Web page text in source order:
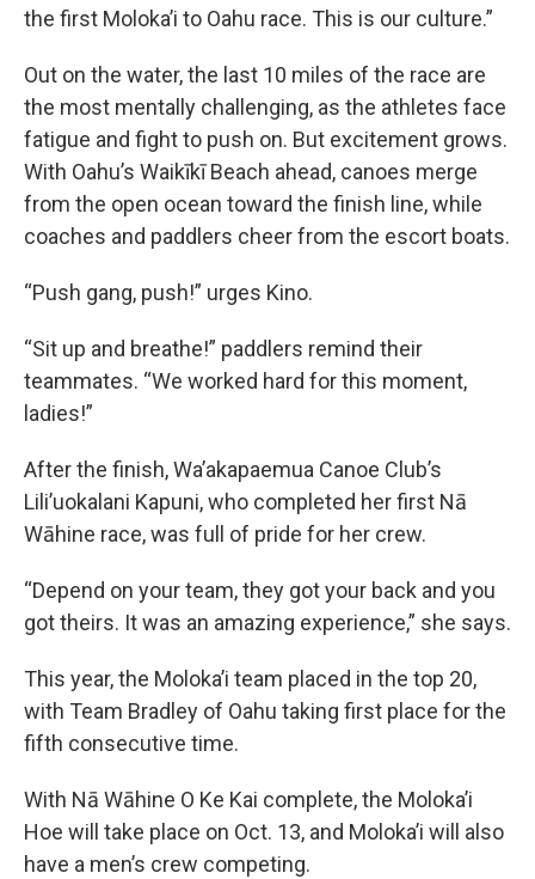
the first Moloka’i to Oahu race. This is our culture.”
Out on the water, the last 10 miles of the race are
the most mentally challenging, as the athletes face
fatigue and fight to push on. But excitement grows.
With Oahu’s Waikīkī Beach ahead, canoes merge
from the open ocean toward the finish line, while
coaches and paddlers cheer from the escort boats.
“Push gang, push!” urges Kino.
“Sit up and breathe!” paddlers remind their
teammates. “We worked hard for this moment,
ladies!”
After the finish, Wa’akapaemua Canoe Club’s
Lili’uokalani Kapuni, who completed her first Nā
Wāhine race, was full of pride for her crew.
“Depend on your team, they got your back and you
got theirs. It was an amazing experience,” she says.
This year, the Moloka’i team placed in the top 20,
with Team Bradley of Oahu taking first place for the
fifth consecutive time.
With Nā Wāhine O Ke Kai complete, the Moloka’i
Hoe will take place on Oct. 13, and Moloka’i will also
have a men’s crew competing.